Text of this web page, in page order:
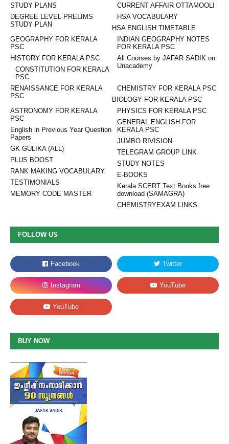
STUDY PLANS
CURRENT AFFAIR OTTAMOOLI
DEGREE LEVEL PRELIMS
STUDY PLAN
HSA VOCABULARY
HSA ENGLISH TIMETABLE
INDIAN GEOGRAPHY NOTES
FOR KERALA PSC
GEOGRAPHY FOR KERALA
PSC
All Courses by JAFAR SADIK on
Unacademy
HISTORY FOR KERALA PSC
CONSTITUTION FOR KERALA
PSC
RENAISSANCE FOR KERALA
PSC
CHEMISTRY FOR KERALA PSC
BIOLOGY FOR KERALA PSC
PHYSICS FOR KERALA PSC
ASTRONOMY FOR KERALA
PSC
GENERAL ENGLISH FOR
KERALA PSC
English in Previous Year Question
Papers
JUMBO RIVISION
GK GULIKA (ALL)
TELEGRAM GROUP LINK
PLUS BOOST
STUDY NOTES
RANK MAKING VOCABULARY
E-BOOKS
TESTIMONIALS
Kerala SCERT Text Books free
download (SAMAGRA)
MEMORY CODE MASTER
CHEMISTRYEXAM LINKS
FOLLOW US
BUY NOW